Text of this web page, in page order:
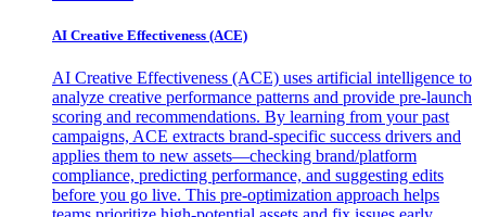
AI Creative Effectiveness (ACE)
AI Creative Effectiveness (ACE) uses artificial intelligence to
analyze creative performance patterns and provide pre-launch
scoring and recommendations. By learning from your past
campaigns, ACE extracts brand-specific success drivers and
applies them to new assets—checking brand/platform
compliance, predicting performance, and suggesting edits
before you go live. This pre-optimization approach helps